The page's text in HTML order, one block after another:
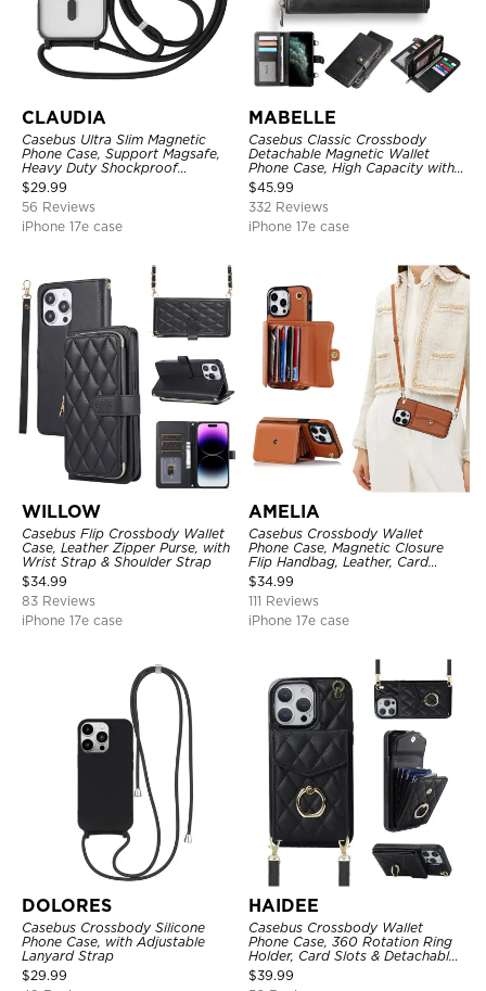
CLAUDIA
Casebus Ultra Slim Magnetic
Phone Case, Support Magsafe,
Heavy Duty Shockproof
Protective Cover, with
Adjustable Crossbody Strap
$29.99
56 Reviews
iPhone 17e case
MABELLE
Casebus Classic Crossbody
Detachable Magnetic Wallet
Phone Case, High Capacity with
Strap
$45.99
332 Reviews
iPhone 17e case
WILLOW
Casebus Flip Crossbody Wallet
Case, Leather Zipper Purse, with
Wrist Strap & Shoulder Strap
$34.99
83 Reviews
iPhone 17e case
AMELIA
Casebus Crossbody Wallet
Phone Case, Magnetic Closure
Flip Handbag, Leather, Card
Holder, Wrist Strap Lanyard,
RFID Blocking Kickstand Cover
$34.99
111 Reviews
iPhone 17e case
DOLORES
Casebus Crossbody Silicone
Phone Case, with Adjustable
Lanyard Strap
$29.99
HAIDEE
Casebus Crossbody Wallet
Phone Case, 360 Rotation Ring
Holder, Card Slots & Detachable
Wrist Strap, RFID Blocking,
Kickstand, Shockproof Cover
$39.99